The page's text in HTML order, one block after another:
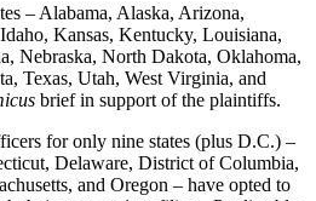
– Alabama, Alaska, Arizona,
Kansas, Kentucky, Louisiana,
Nebraska, North Dakota, Oklahoma,
Texas, Utah, West Virginia, and
brief in support of the plaintiffs.
for only nine states (plus D.C.) –
Delaware, District of Columbia,
and Oregon – have opted to